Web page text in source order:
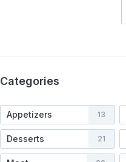
Categories
Appetizers 13
Desserts 21